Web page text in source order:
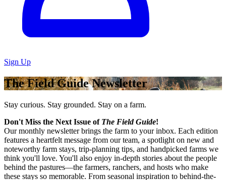
Sign Up
The Field Guide Newsletter
Stay curious. Stay grounded. Stay on a farm.
Don't Miss the Next Issue of The Field Guide!
Our monthly newsletter brings the farm to your inbox. Each edition
features a heartfelt message from our team, a spotlight on new and
noteworthy farm stays, trip-planning tips, and handpicked farms we
think you'll love. You'll also enjoy in-depth stories about the people
behind the pastures—the farmers, ranchers, and hosts who make
these stays so memorable. From seasonal inspiration to behind-the-